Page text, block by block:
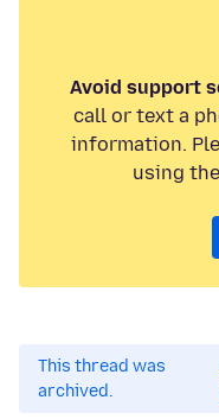
Avoid support
call or text a
information.
using
This thread was
archived.